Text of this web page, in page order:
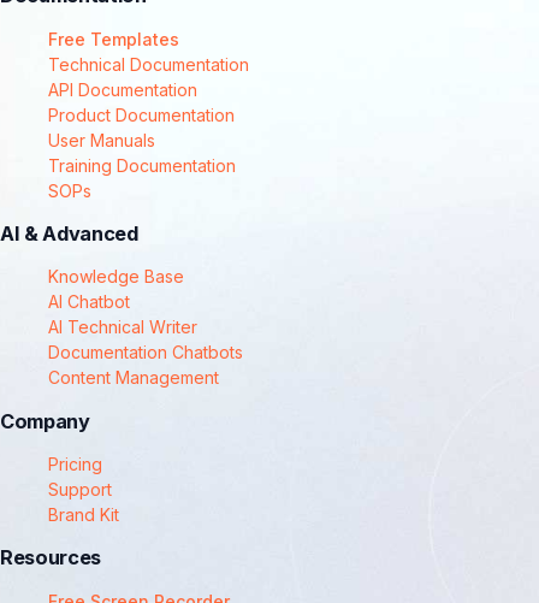
Free Templates
Technical Documentation
API Documentation
Product Documentation
User Manuals
Training Documentation
SOPs
AI & Advanced
Knowledge Base
AI Chatbot
AI Technical Writer
Documentation Chatbots
Content Management
Company
Pricing
Support
Brand Kit
Resources